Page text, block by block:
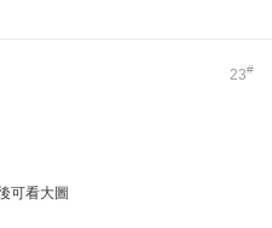
23#
可看大圖